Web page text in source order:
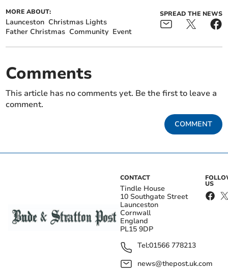
MORE ABOUT:
Launceston Christmas Lights
Father Christmas Community Event
SPREAD THE NEWS
Comments
This article has no comments yet. Be the first to leave a
comment.
COMMENT
CONTACT
Tindle House
10 Southgate Street
Launceston
Cornwall
England
PL15 9DP
Tel:01566 778213
news@thepost.uk.com
US